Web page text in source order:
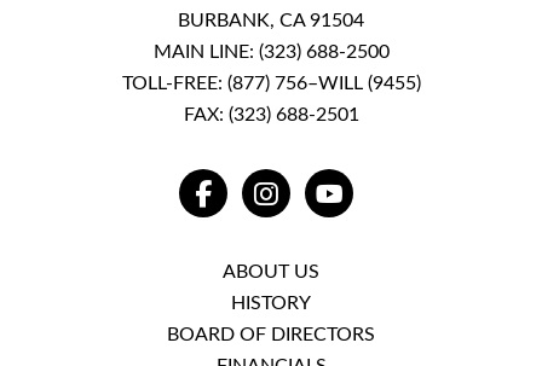
BURBANK, CA 91504
MAIN LINE: (323) 688-2500
TOLL-FREE: (877) 756–WILL (9455)
FAX: (323) 688-2501
FACEBOOKINSTAGRAMYOUTUBE
ABOUT US
HISTORY
BOARD OF DIRECTORS